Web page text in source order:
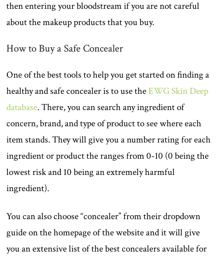
then entering your bloodstream if you are not careful
about the makeup products that you buy.
How to Buy a Safe Concealer
One of the best tools to help you get started on finding a
healthy and safe concealer is to use theEWG Skin Deep
database. There, you can search any ingredient of
concern, brand, and type of product to see where each
item stands. They will give you a number rating for each
ingredient or product the ranges from 0-10 (0 being the
lowest risk and 10 being an extremely harmful
ingredient).
You can also choose “concealer” from their dropdown
guide on the homepage of the website and it will give
you an extensive list of the best concealers available for